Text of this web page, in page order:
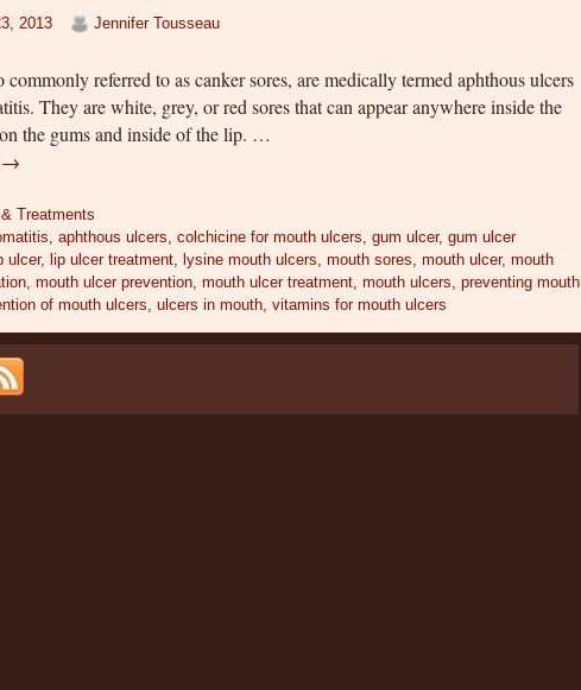
2013 Jennifer Tousseau
commonly referred to as canker sores, are medically termed aphthous ulcers
They are white, grey, or red sores that can appear anywhere inside the
the gums and inside of the lip. …
→
Treatments
,aphthous ulcers ,colchicine for mouth ulcers ,gum ulcer,gum ulcer
ulcer, lip ulcer treatment lysine mouth ulcers ,mouth sores ,mouth ulcer,mouth
,mouth ulcer prevention ,mouth ulcer treatment ,mouth ulcers ,preventing mouth
of mouth ulcers ,ulcers in mouth ,vitamins for mouth ulcers